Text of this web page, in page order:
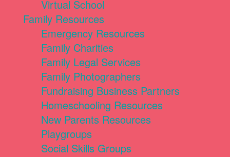
Virtual School
Family Resources
Emergency Resources
Family Charities
Family Legal Services
Family Photographers
Fundraising Business Partners
Homeschooling Resources
New Parents Resources
Playgroups
Social Skills Groups